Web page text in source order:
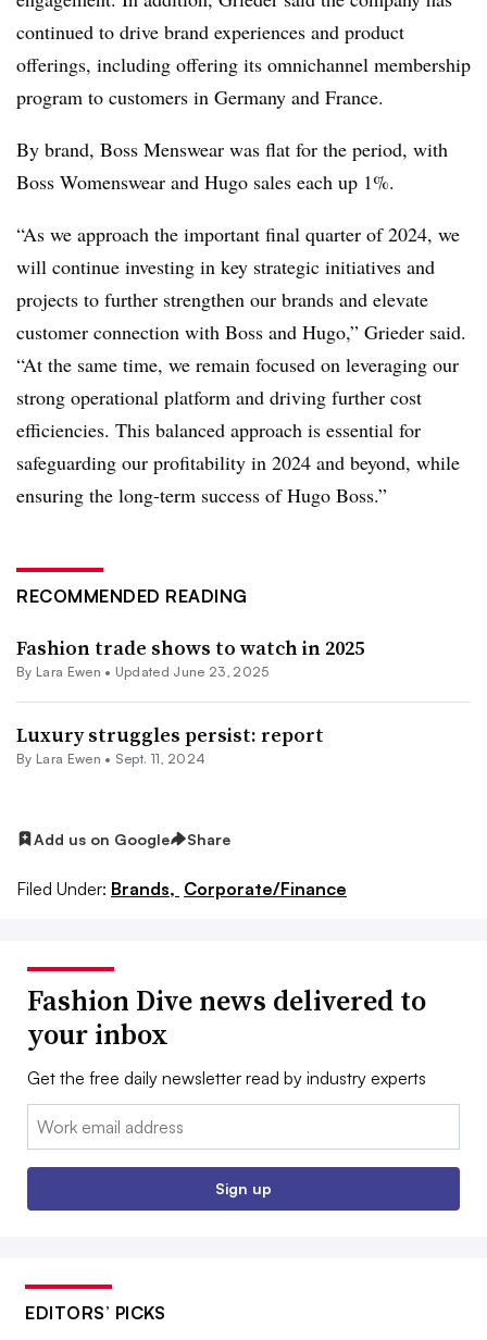
continued to drive brand experiences and product
offerings, including offering its omnichannel membership
program to customers in Germany and France.
By brand, Boss Menswear was flat for the period, with
Boss Womenswear and Hugo sales each up 1%.
“As we approach the important final quarter of 2024, we
will continue investing in key strategic initiatives and
projects to further strengthen our brands and elevate
customer connection with Boss and Hugo,” Grieder said.
“At the same time, we remain focused on leveraging our
strong operational platform and driving further cost
efficiencies. This balanced approach is essential for
safeguarding our profitability in 2024 and beyond, while
ensuring the long-term success of Hugo Boss.”
RECOMMENDED READING
Fashion trade shows to watch in 2025
By Lara Ewen • Updated June 23, 2025
Luxury struggles persist: report
By Lara Ewen • Sept. 11, 2024
Add us on Google Share
Filed Under: Brands, Corporate/Finance
Fashion Dive news delivered to
your inbox
Get the free daily newsletter read by industry experts
Email:
Sign up
EDITORS’ PICKS